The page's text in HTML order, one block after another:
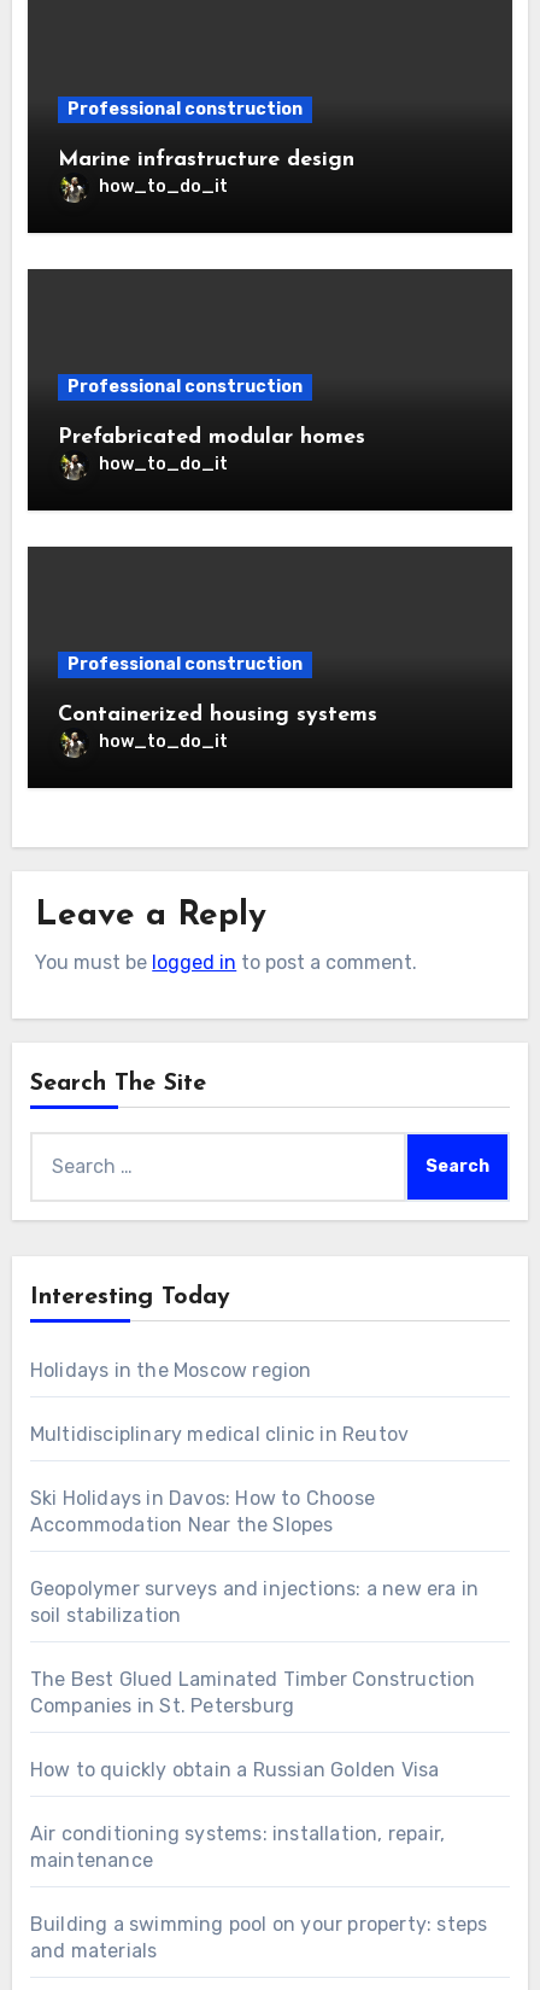
Professional construction
Marine infrastructure design
how_to_do_it
Professional construction
Prefabricated modular homes
how_to_do_it
Professional construction
Containerized housing systems
how_to_do_it
Leave a Reply
You must be logged in to post a comment.
Search The Site
for:
Interesting Today
Holidays in the Moscow region
Multidisciplinary medical clinic in Reutov
Ski Holidays in Davos: How to Choose
Accommodation Near the Slopes
Geopolymer surveys and injections: a new era in
soil stabilization
The Best Glued Laminated Timber Construction
Companies in St. Petersburg
How to quickly obtain a Russian Golden Visa
Air conditioning systems: installation, repair,
maintenance
Building a swimming pool on your property: steps
and materials